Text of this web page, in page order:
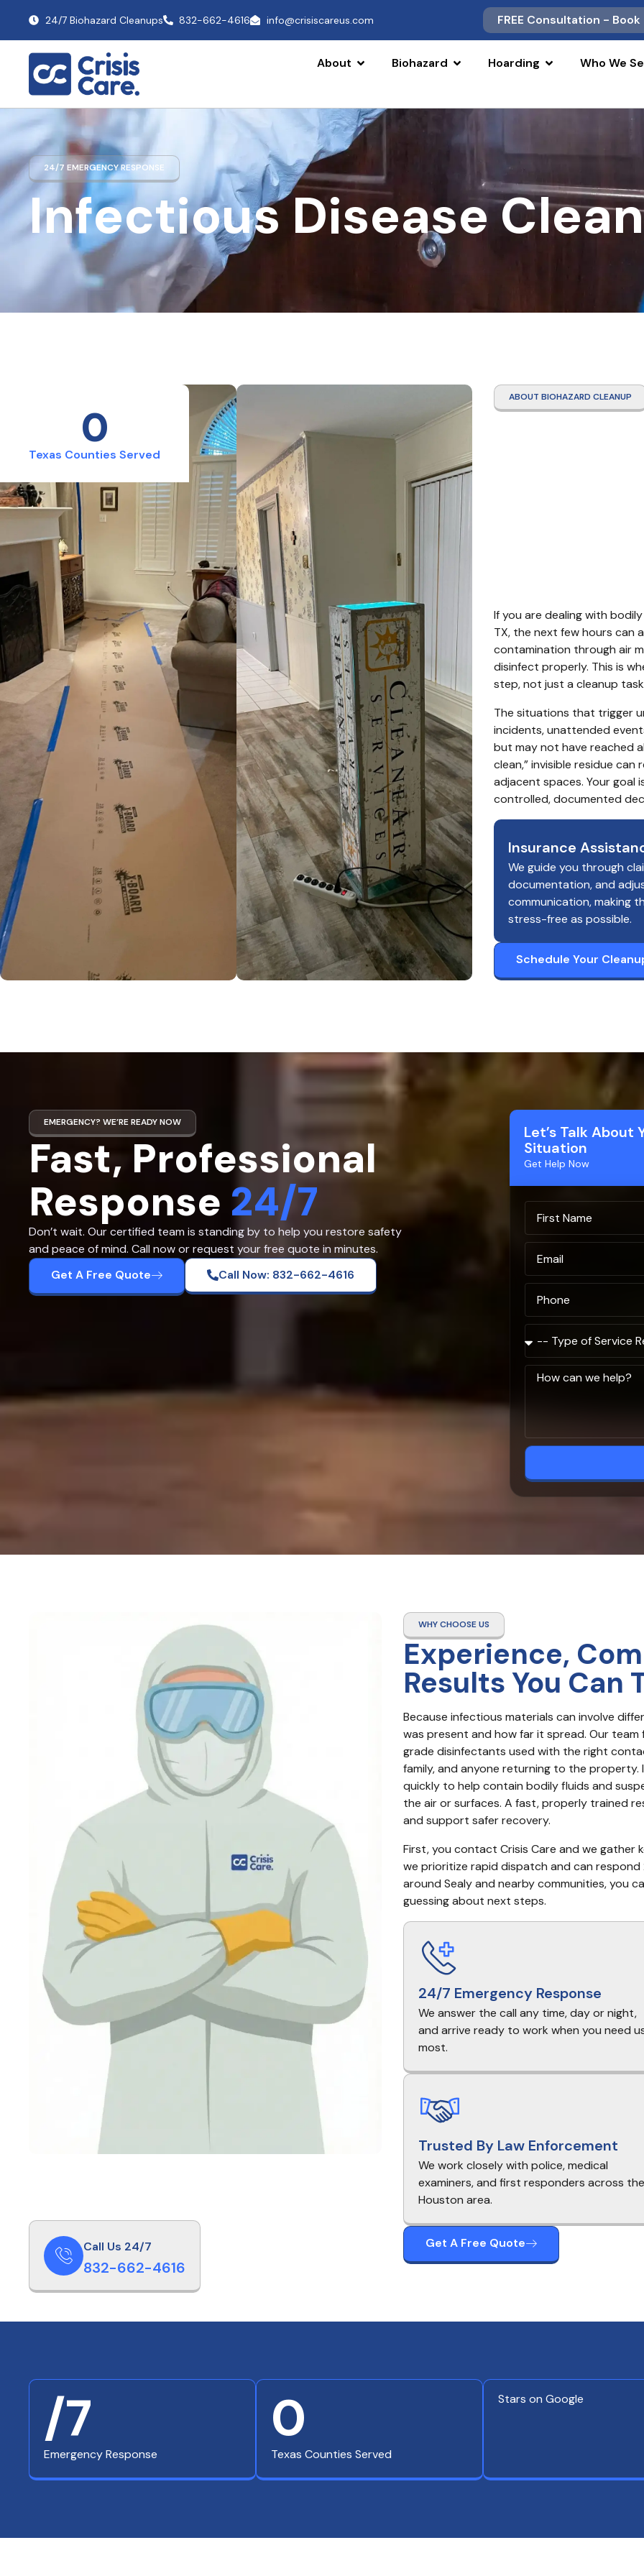
24/7 Biohazard Cleanups 832-662-4616 info@crisiscareus.com FREE Consultation - Book
About Biohazard Hoarding Who We
Infectious Disease
24/7 EMERGENCY RESPONSE
Texas Counties Served
0
ABOUT BIOHAZARD CLEANUP
If you are dealing with
TX, the next few hours can
contamination through air
disinfect properly. This is
step, not just a cleanup
The situations that trigger
incidents, unattended
but may not have reached
clean,” invisible residue can
adjacent spaces. Your
controlled, documented
Insurance
We guide you through
documentation, and
communication, making
stress-free as possible.
Schedule Your
EMERGENCY? WE’RE READY NOW
Fast, Professional
Response 24/7
Don’t wait. Our certified team is standing by to help you restore safety
and peace of mind. Call now or request your free quote in minutes.
Get A Free Quote
Call Now: 832-662-4616
Let’s Talk About
Situation
Get Help Now
Call Us 24/7
832-662-4616
WHY CHOOSE US
Experience,
Results You Can
Because infectious materials can involve
was present and how far it spread. Our
grade disinfectants used with the right
family, and anyone returning to the
quickly to help contain bodily fluids and
the air or surfaces. A fast, properly trained
and support safer recovery.
First, you contact Crisis Care and we gather
we prioritize rapid dispatch and can respond
around Sealy and nearby communities, you
guessing about next steps.
24/7 Emergency Response
We answer the call any time, day or night,
and arrive ready to work when you need
most.
Trusted By Law Enforcement
We work closely with police, medical
examiners, and first responders across the
Houston area.
Get A Free Quote
Emergency Response
/7
Texas Counties Served
0 Stars on Google